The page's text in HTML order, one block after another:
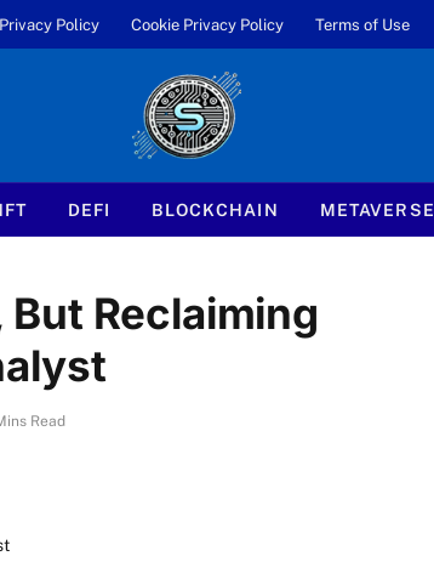
Privacy Policy Cookie Privacy Policy Terms of Use
DEFI BLOCKCHAIN METAVERSE
Reclaiming
Read